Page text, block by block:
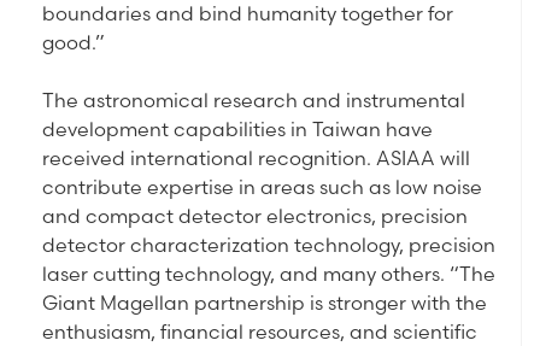
boundaries and bind humanity together for
good.”
The astronomical research and instrumental
development capabilities in Taiwan have
received international recognition. ASIAA will
contribute expertise in areas such as low noise
and compact detector electronics, precision
detector characterization technology, precision
laser cutting technology, and many others. “The
Giant Magellan partnership is stronger with the
enthusiasm, financial resources, and scientific